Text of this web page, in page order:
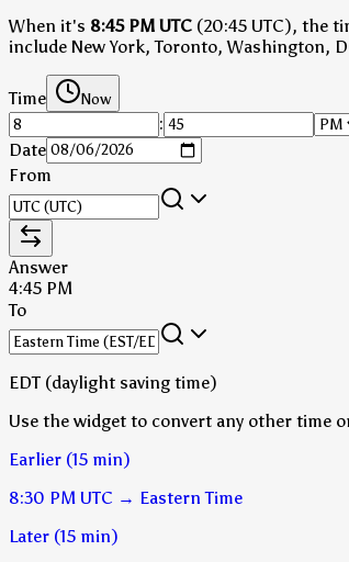
When it's 8:45 PM UTC (20:45 UTC), the
include New York, Toronto, Washington,
Time Now
:
Date
From
Answer
4:45 PM
To
EDT (daylight saving time)
Use the widget to convert any other time
Earlier (15 min)
8:30 PM UTC → Eastern Time
Later (15 min)